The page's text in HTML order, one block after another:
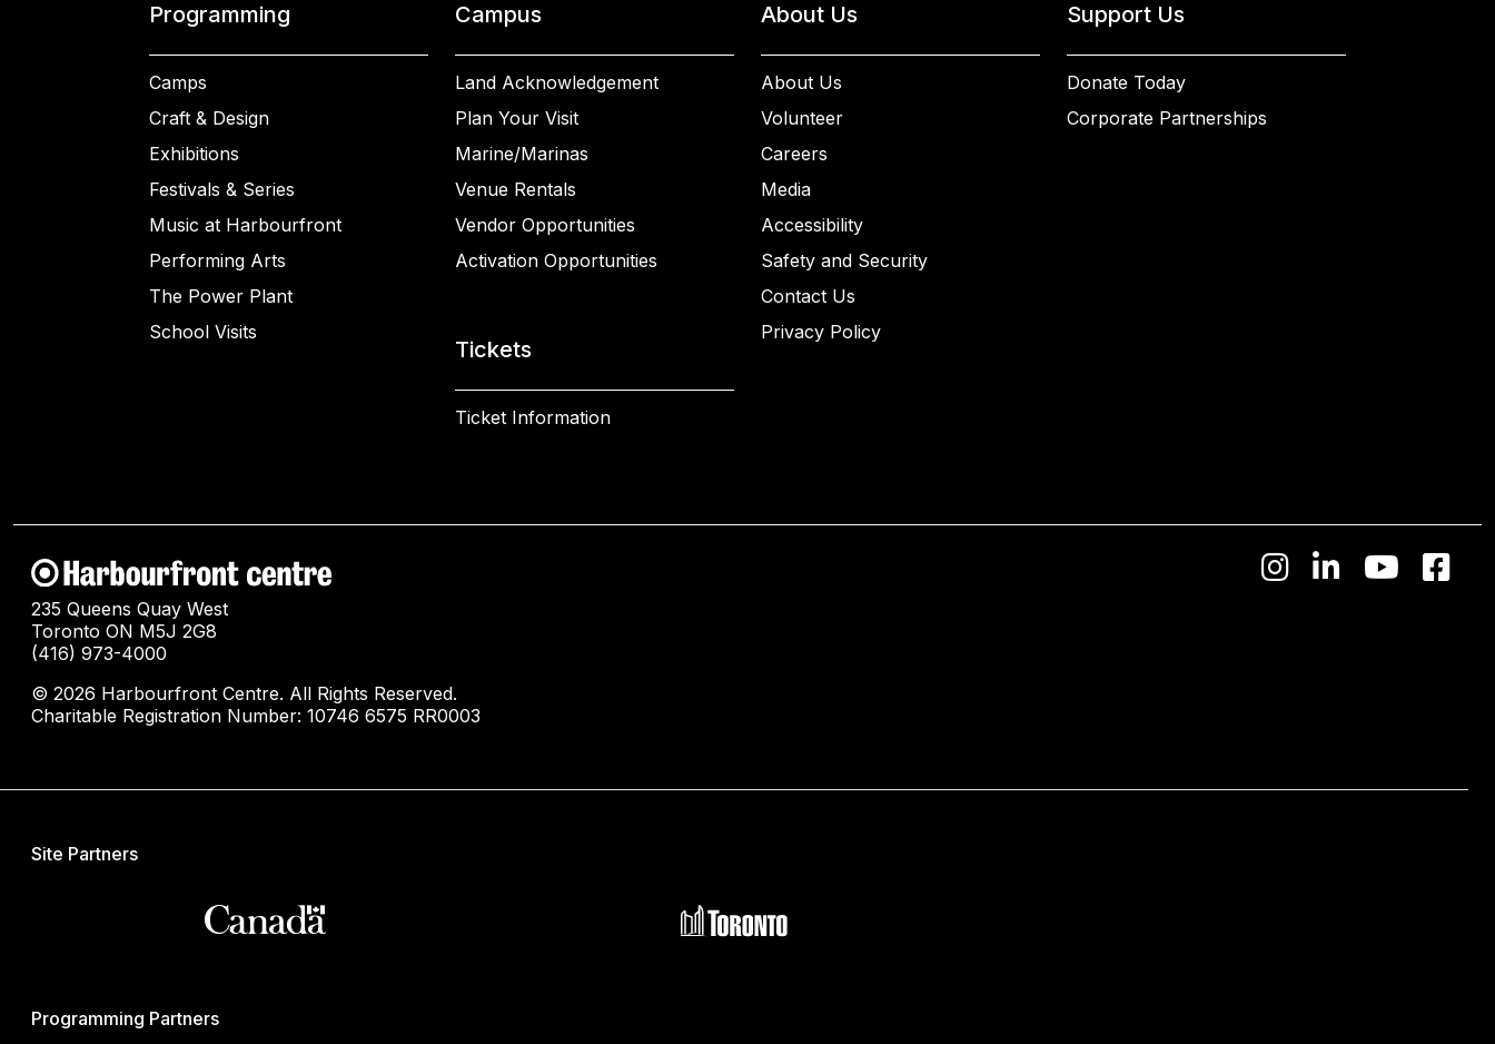
Programming
Camps
Craft & Design
Exhibitions
Festivals & Series
Music at Harbourfront
Performing Arts
The Power Plant
School Visits
Campus
Land Acknowledgement
Plan Your Visit
Marine/Marinas
Venue Rentals
Vendor Opportunities
Activation Opportunities
Tickets
Ticket Information
About Us
About Us
Volunteer
Careers
Media
Accessibility
Safety and Security
Contact Us
Privacy Policy
Support Us
Donate Today
Corporate Partnerships
235 Queens Quay West
Toronto ON M5J 2G8
(416) 973-4000
© 2026 Harbourfront Centre. All Rights Reserved.
Charitable Registration Number: 10746 6575 RR0003
Site Partners
Programming Partners